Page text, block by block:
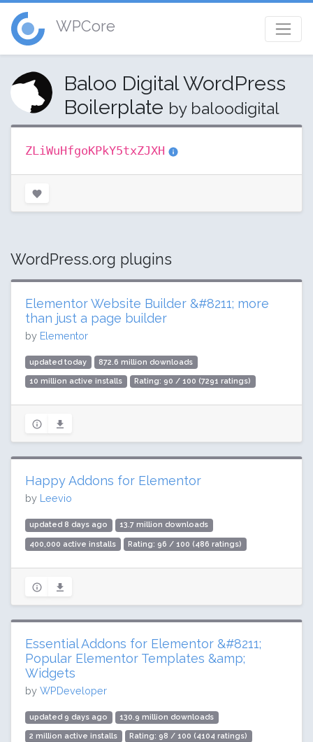
WPCore
Baloo Digital WordPress
Boilerplate by baloodigital
ZLiWuHfgoKPkY5txZJXH
WordPress.org plugins
Elementor Website Builder &#8211; more
than just a page builder
by Elementor
updated today 872.6 million downloads
10 million active installs Rating: 90 / 100 (7291 ratings)
Happy Addons for Elementor
by Leevio
updated 8 days ago 13.7 million downloads
400,000 active installs Rating: 96 / 100 (486 ratings)
Essential Addons for Elementor &#8211;
Popular Elementor Templates &amp;
Widgets
by WPDeveloper
updated 9 days ago 130.9 million downloads
2 million active installs Rating: 98 / 100 (4104 ratings)